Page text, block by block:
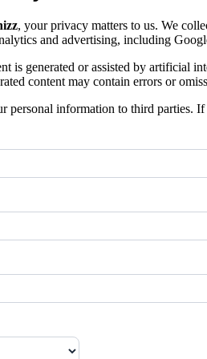
, your privacy matters to us. We
and advertising, including
is generated or assisted by artificial
content may contain errors or
personal information to third parties.